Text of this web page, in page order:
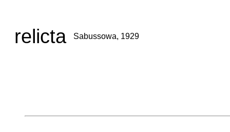
relicta Sabussowa, 1929